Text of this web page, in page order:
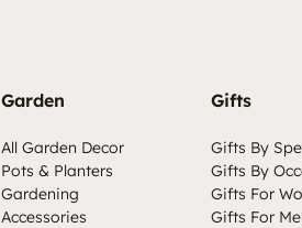
Garden
All Garden Decor
Pots & Planters
Gardening
Accessories
Gifts
Gifts By
Gifts By
Gifts For
Gifts For